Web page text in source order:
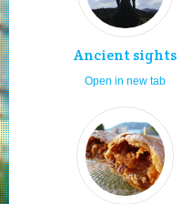
Ancient sights
Open in new tab